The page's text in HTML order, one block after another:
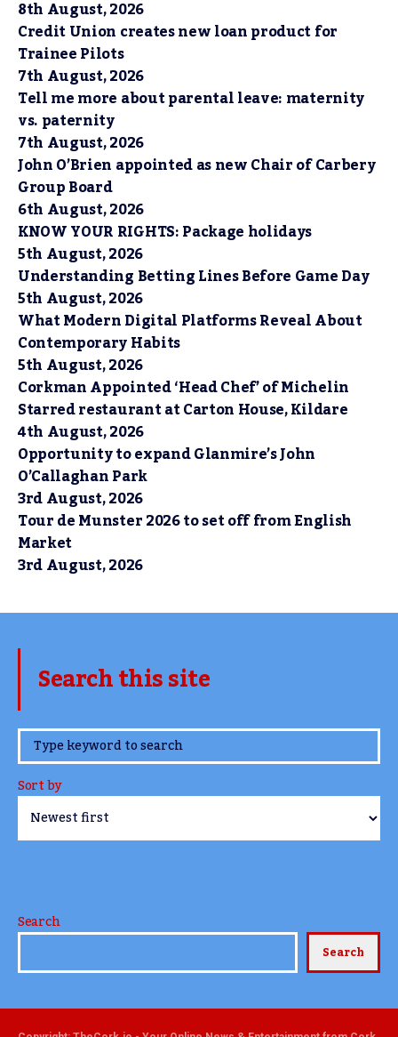
8th August, 2026
Credit Union creates new loan product for
Trainee Pilots
7th August, 2026
Tell me more about parental leave: maternity
vs. paternity
7th August, 2026
John O’Brien appointed as new Chair of Carbery
Group Board
6th August, 2026
KNOW YOUR RIGHTS: Package holidays
5th August, 2026
Understanding Betting Lines Before Game Day
5th August, 2026
What Modern Digital Platforms Reveal About
Contemporary Habits
5th August, 2026
Corkman Appointed ‘Head Chef’ of Michelin
Starred restaurant at Carton House, Kildare
4th August, 2026
Opportunity to expand Glanmire’s John
O’Callaghan Park
3rd August, 2026
Tour de Munster 2026 to set off from English
Market
3rd August, 2026
Search this site
www.TheCork.ie
Sort by
Search
Search